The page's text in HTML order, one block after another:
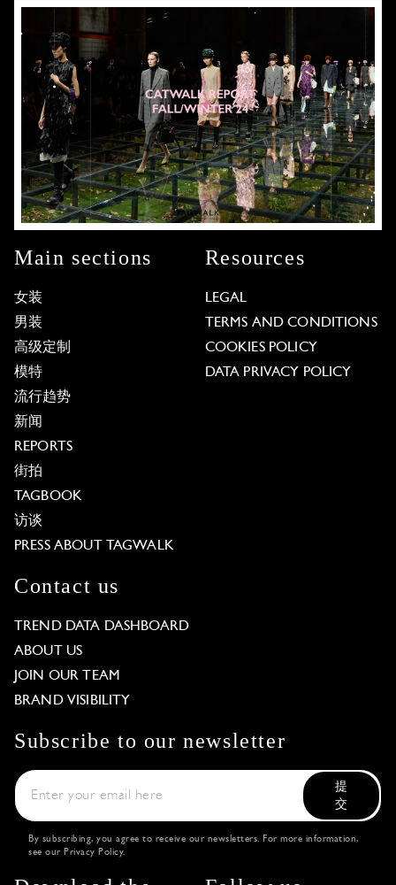
Main sections
女装
男装
高级定制
模特
流行趋势
新闻
REPORTS
街拍
TAGBOOK
访谈
PRESS ABOUT TAGWALK
Resources
LEGAL
TERMS AND CONDITIONS
COOKIES POLICY
DATA PRIVACY POLICY
Contact us
TREND DATA DASHBOARD
ABOUT US
JOIN OUR TEAM
BRAND VISIBILITY
Subscribe to our newsletter
提
交
By subscribing, you agree to receive our newsletters. For more information,
see our Privacy Policy.